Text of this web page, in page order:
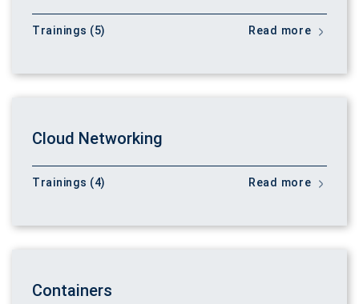
Trainings (5) Read more
Cloud Networking
Trainings (4) Read more
Containers